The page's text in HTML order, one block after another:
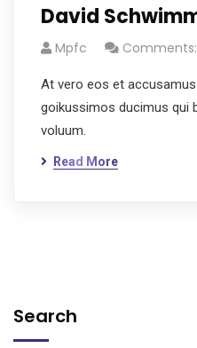
David
Mpfc
At vero eos et
goikussimos ducimus qui
voluum.
Read More
Search